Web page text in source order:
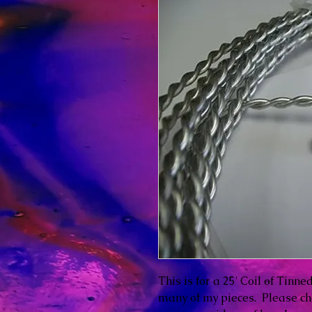
This is for a 25' Coil of
many of my pieces. Please